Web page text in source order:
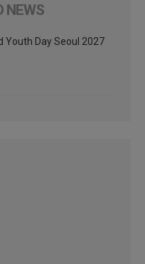
NEWS
Youth Day Seoul 2027